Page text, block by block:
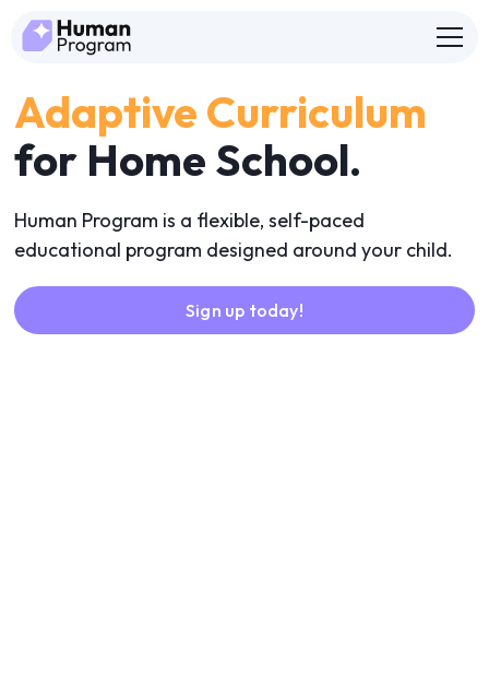
Adaptive Curriculum
for Home School.
Human Program is a flexible, self-paced
educational program designed around your child.
Sign up today!